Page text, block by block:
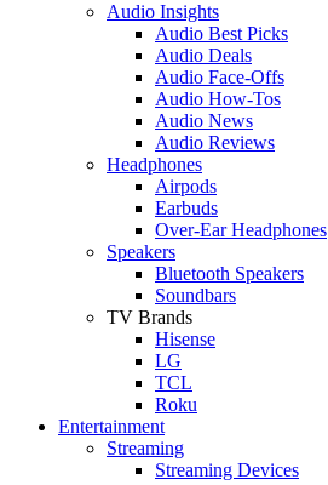
Audio Insights
Audio Best Picks
Audio Deals
Audio Face-Offs
Audio How-Tos
Audio News
Audio Reviews
Headphones
Airpods
Earbuds
Over-Ear Headphones
Speakers
Bluetooth Speakers
Soundbars
TV Brands
Hisense
LG
TCL
Roku
Entertainment
Streaming
Streaming Devices